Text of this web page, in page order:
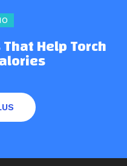
Help Torch